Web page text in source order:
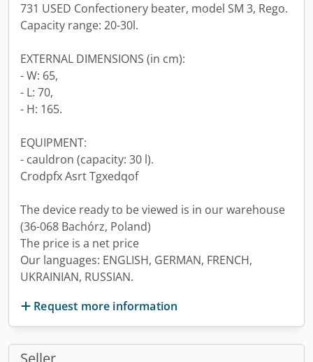
731 USED Confectionery beater, model SM 3, Rego.
Capacity range: 20-30l.
EXTERNAL DIMENSIONS (in cm):
- W: 65,
- L: 70,
- H: 165.
EQUIPMENT:
- cauldron (capacity: 30 l).
Crodpfx Asrt Tgxedqof
The device ready to be viewed is in our warehouse
(36-068 Bachórz, Poland)
The price is a net price
Our languages: ENGLISH, GERMAN, FRENCH,
UKRAINIAN, RUSSIAN.
Request more information
Seller